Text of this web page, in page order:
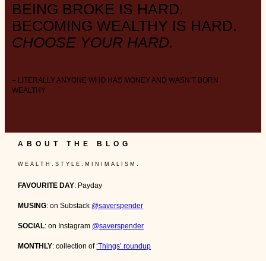
BEING BROKE IS HARD.
BECOMING WEALTHY IS HARD.
CHOOSE YOUR HARD.
– LITERALLY ANYONE WHO HAS MONEY AND WASN’T BORN
WEALTHY
ABOUT THE BLOG
W E A L T H . S T Y L E . M I N I M A L I S M .
FAVOURITE DAY: Payday
MUSING: on Substack @saverspender
SOCIAL: on Instagram @saverspender
MONTHLY: collection of‘Things’ roundup